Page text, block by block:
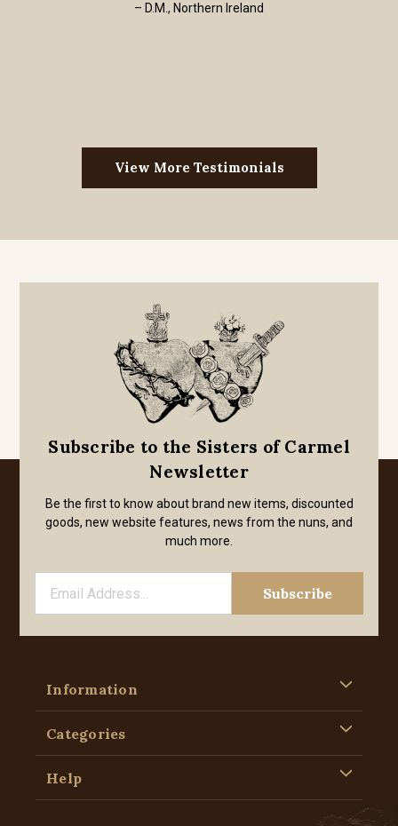
– D.M., Northern Ireland
View More Testimonials
Subscribe to the Sisters of Carmel
Newsletter
Be the first to know about brand new items, discounted
goods, new website features, news from the nuns, and
much more.
Information
Categories
Help